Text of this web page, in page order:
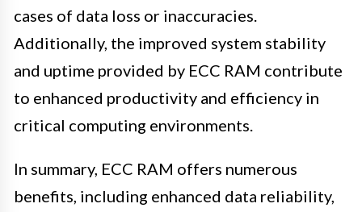
cases of data loss or inaccuracies.
Additionally, the improved system stability
and uptime provided by ECC RAM contribute
to enhanced productivity and efficiency in
critical computing environments.
In summary, ECC RAM offers numerous
benefits, including enhanced data reliability,